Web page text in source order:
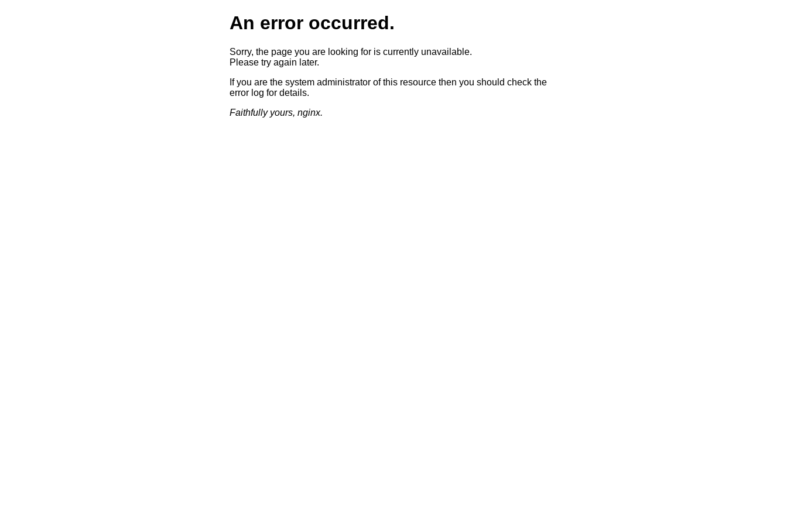
An error occurred.
Sorry, the page you are looking for is currently unavailable.
Please try again later.
If you are the system administrator of this resource then you should check the
error log for details.
Faithfully yours, nginx.